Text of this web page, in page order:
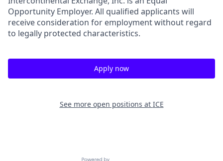
Opportunity Employer. All qualified applicants will
receive consideration for employment without regard
to legally protected characteristics.
Apply now
See more open positions at ICE